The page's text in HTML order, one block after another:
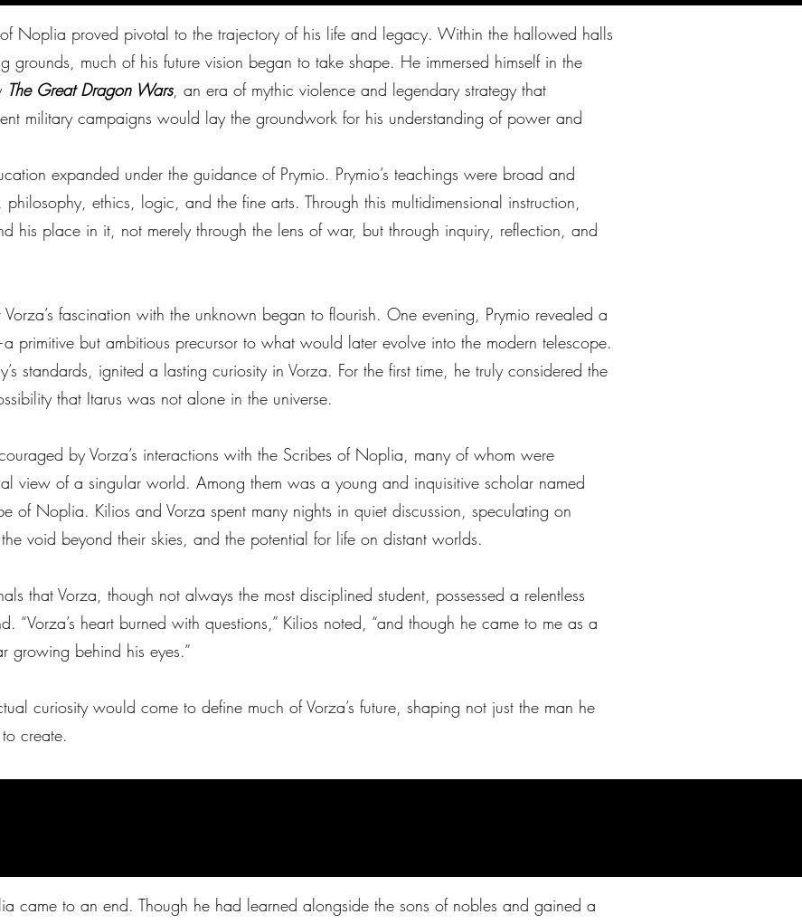
of Noplia proved pivotal to the trajectory of his life and legacy. Within the hallowed halls
grounds, much of his future vision began to take shape. He immersed himself in the
The Great Dragon Wars, an era of mythic violence and legendary strategy that
military campaigns would lay the groundwork for his understanding of power and
expanded under the guidance of Prymio. Prymio’s teachings were broad and
ethics, logic, and the fine arts. Through this multidimensional instruction,
his place in it, not merely through the lens of war, but through inquiry, reflection, and
Vorza’s fascination with the unknown began to flourish. One evening, Prymio revealed a
primitive but ambitious precursor to what would later evolve into the modern telescope.
standards, ignited a lasting curiosity in Vorza. For the first time, he truly considered the
that Itarus was not alone in the universe.
by Vorza’s interactions with the Scribes of Noplia, many of whom were
view of a singular world. Among them was a young and inquisitive scholar named
of Noplia. Kilios and Vorza spent many nights in quiet discussion, speculating on
void beyond their skies, and the potential for life on distant worlds.
that Vorza, though not always the most disciplined student, possessed a relentless
“Vorza’s heart burned with questions,” Kilios noted, “and though he came to me as a
growing behind his eyes.”
curiosity would come to define much of Vorza’s future, shaping not just the man he
create.
came to an end. Though he had learned alongside the sons of nobles and gained a